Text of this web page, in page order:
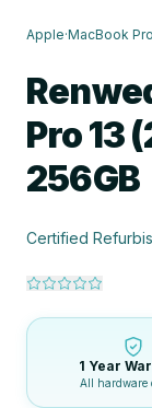
Apple·MacBook Pro
Pro 13
256GB
Certified
1 Year
All hardware